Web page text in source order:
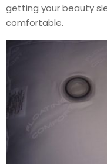
getting your beauty
comfortable.